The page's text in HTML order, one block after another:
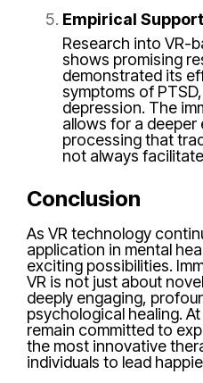
Empirical Support
Research into VR-
shows promising
demonstrated its
symptoms of
depression. The
allows for a
processing that
not always
Conclusion
As VR technology
application in mental
exciting possibilities.
VR is not just about
deeply engaging,
psychological healing. At
remain committed to
the most innovative
individuals to lead